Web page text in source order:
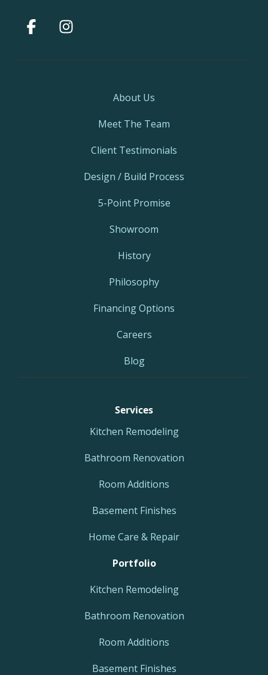
Facebook
About Us
Meet The Team
Client Testimonials
Design / Build Process
5-Point Promise
Showroom
History
Philosophy
Financing Options
Careers
Blog
Services
Kitchen Remodeling
Bathroom Renovation
Room Additions
Basement Finishes
Home Care & Repair
Portfolio
Kitchen Remodeling
Bathroom Renovation
Room Additions
Basement Finishes